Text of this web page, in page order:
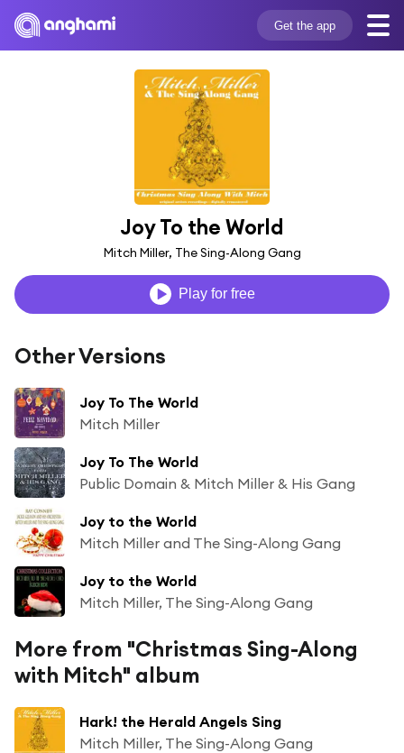
Get the app
Joy To the World
Mitch Miller, The Sing-Along Gang
Play for free
Other Versions
Joy To The World
Mitch Miller
Joy To The World
Public Domain & Mitch Miller & His Gang
Joy to the World
Mitch Miller and The Sing-Along Gang
Joy to the World
Mitch Miller, The Sing-Along Gang
More from "Christmas Sing-Along
with Mitch" album
Hark! the Herald Angels Sing
Mitch Miller, The Sing-Along Gang